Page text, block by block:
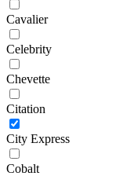
Cavalier
Celebrity
Chevette
Citation
City Express
Cobalt